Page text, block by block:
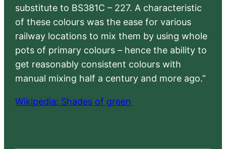
substitute to BS381C – 227. A characteristic
of these colours was the ease for various
railway locations to mix them by using whole
pots of primary colours – hence the ability to
get reasonably consistent colours with
manual mixing half a century and more ago.”
Wikipedia: Shades of green